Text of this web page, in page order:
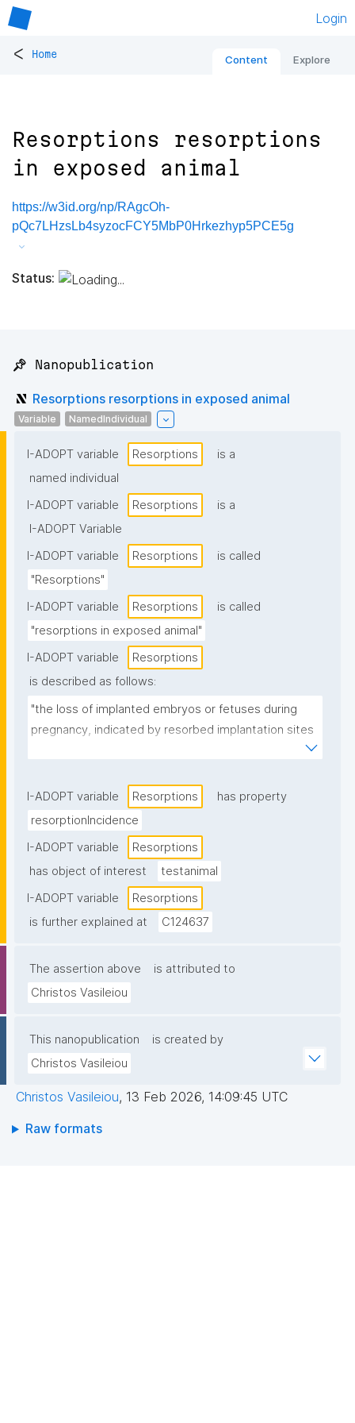
Login
< Home Content Explore
Resorptions resorptions
in exposed animal
https://w3id.org/np/RAgcOh-
pQc7LHzsLb4syzocFCY5MbP0Hrkezhyp5PCE5g
Status:
📌 Nanopublication
Resorptions resorptions in exposed animal
Variable NamedIndividual
I-ADOPT variable Resorptions
is a
named individual
I-ADOPT variable
Resorptions
is a
I-ADOPT Variable
I-ADOPT variable
Resorptions
is called
"Resorptions"
I-ADOPT variable
Resorptions
is called
"resorptions in exposed animal"
I-ADOPT variable
Resorptions
is described as follows:
"the loss of implanted embryos or fetuses during
pregnancy, indicated by resorbed implantation sites
I-ADOPT variable Resorptions
has property
resorptionIncidence
I-ADOPT variable
Resorptions
has object of interest
testanimal
I-ADOPT variable
Resorptions
is further explained at
C124637
The assertion above
is attributed to
Christos Vasileiou
This nanopublication
is created by
Christos Vasileiou
Christos Vasileiou, 13 Feb 2026, 14:09:45 UTC
Raw formats